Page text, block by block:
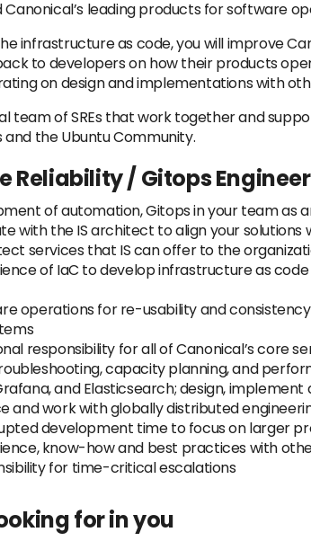
Canonical’s leading products for software
infrastructure as code, you will improve
to developers on how their products
on design and implementations with
team of SREs that work together and
and the Ubuntu Community.
Reliability / Gitops
of automation, Gitops in your team as
with the IS architect to align your solutions
services that IS can offer to the
of IaC to develop infrastructure as
operations for re-usability and
responsibility for all of Canonical’s core
capacity planning, and
and Elasticsearch; design,
and work with globally distributed
development time to focus on larger
know-how and best practices with
for time-critical escalations
for in you